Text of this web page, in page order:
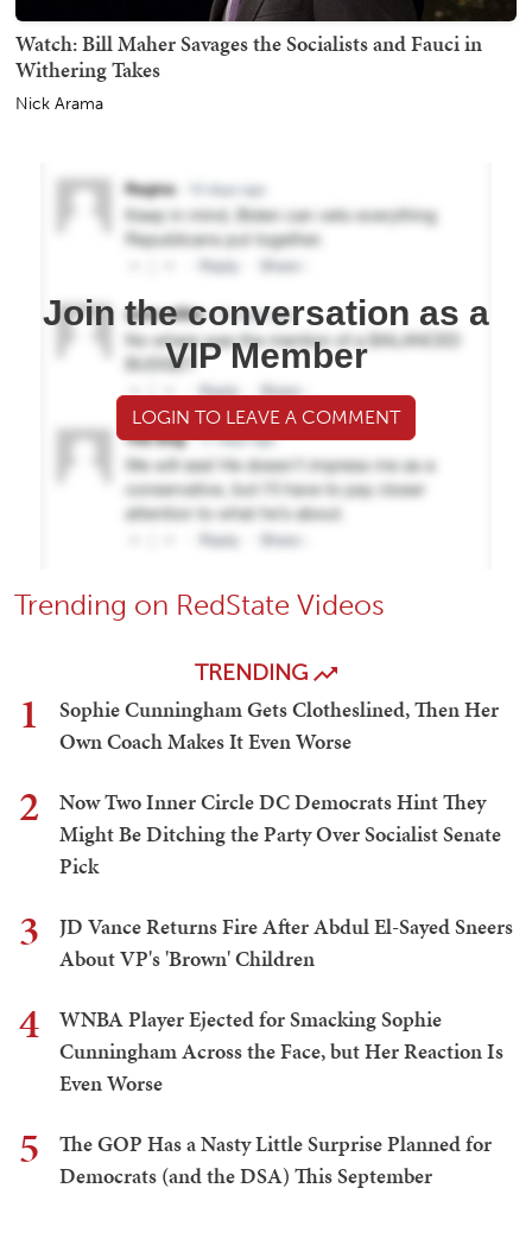
Watch: Bill Maher Savages the Socialists and Fauci in
Withering Takes
Nick Arama
Join the conversation as a
VIP Member
LOGIN TO LEAVE A COMMENT
Trending on RedState Videos
TRENDING
1
Sophie Cunningham Gets Clotheslined, Then Her
Own Coach Makes It Even Worse
2
Now Two Inner Circle DC Democrats Hint They
Might Be Ditching the Party Over Socialist Senate
Pick
3
JD Vance Returns Fire After Abdul El-Sayed Sneers
About VP's 'Brown' Children
4
WNBA Player Ejected for Smacking Sophie
Cunningham Across the Face, but Her Reaction Is
Even Worse
5
The GOP Has a Nasty Little Surprise Planned for
Democrats (and the DSA) This September